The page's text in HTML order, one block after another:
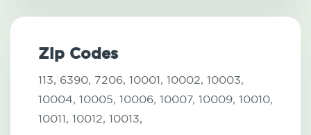
Zip Codes
113, 6390, 7206, 10001, 10002, 10003,
10004, 10005, 10006, 10007, 10009, 10010,
10011, 10012, 10013,